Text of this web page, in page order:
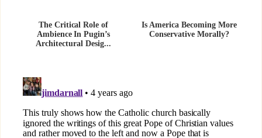
The Critical Role of
Ambience In Pugin’s
Architectural Desig...
Is America Becoming More
Conservative Morally?